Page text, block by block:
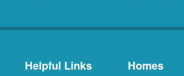
Helpful Links Homes